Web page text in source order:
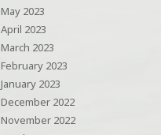
May 2023
April 2023
March 2023
February 2023
January 2023
December 2022
November 2022